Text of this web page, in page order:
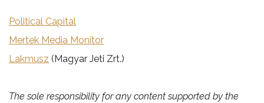
Political Capital
Mertek Media Monitor
Lakmusz (Magyar Jeti Zrt.)
The sole responsibility for any content supported by the